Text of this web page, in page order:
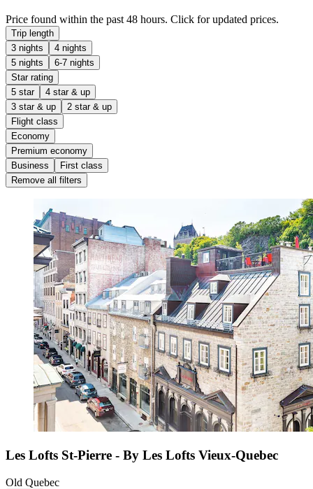
Price found within the past 48 hours. Click for updated prices.
Trip length
3 nights
4 nights
5 nights
6-7 nights
Star rating
5 star
4 star & up
3 star & up
2 star & up
Flight class
Economy
Premium economy
Business
First class
Remove all filters
Les Lofts St-Pierre - By Les Lofts Vieux-Quebec
Old Quebec